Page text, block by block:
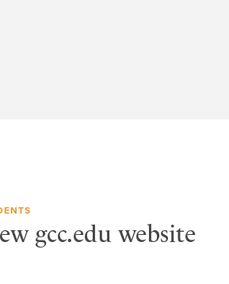
gcc.edu website